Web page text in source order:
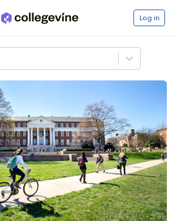
Log in